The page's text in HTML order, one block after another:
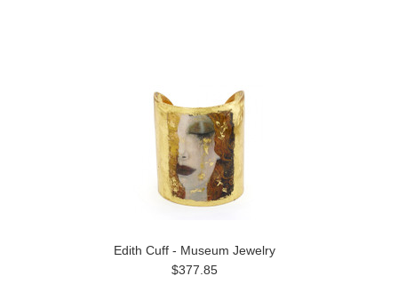
Edith Cuff - Museum Jewelry
$377.85